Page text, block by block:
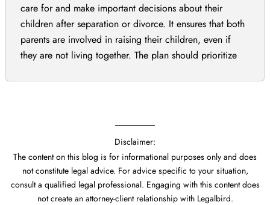
care for and make important decisions about their
children after separation or divorce. It ensures that both
parents are involved in raising their children, even if
they are not living together. The plan should prioritize
Disclaimer:
The content on this blog is for informational purposes only and does
not constitute legal advice. For advice specific to your situation,
consult a qualified legal professional. Engaging with this content does
not create an attorney-client relationship with Legalbird.